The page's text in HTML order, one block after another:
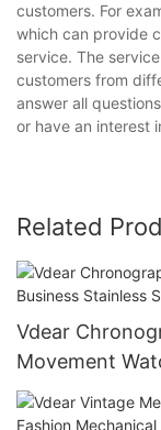
customers. For
which can provide
service. The
customers from
answer all
or have an interest
Related
Vdear
Movement
Luminous